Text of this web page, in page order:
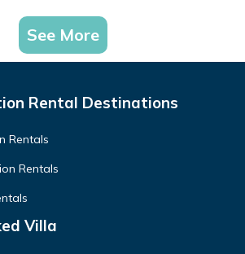
See More
Rental Destinations
Rentals
Rentals
Villa